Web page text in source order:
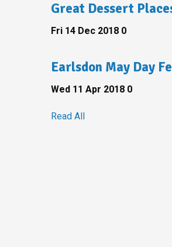
Great Dessert
Fri 14 Dec 2018 0
Earlsdon May Day
Wed 11 Apr 2018 0
Read All